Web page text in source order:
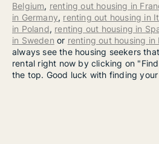
Belgium, renting out housing in
in Germany, renting out housing in
in Poland, renting out housing in
in Sweden or renting out housing in
always see the housing seekers
rental right now by clicking on
the top. Good luck with finding